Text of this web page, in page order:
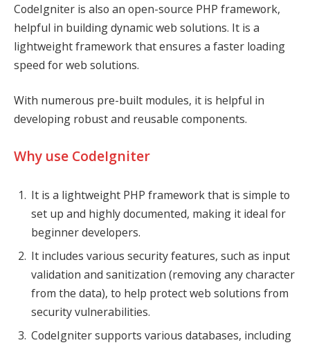
CodeIgniter is also an open-source PHP framework,
helpful in building dynamic web solutions. It is a
lightweight framework that ensures a faster loading
speed for web solutions.
With numerous pre-built modules, it is helpful in
developing robust and reusable components.
Why use CodeIgniter
It is a lightweight PHP framework that is simple to
set up and highly documented, making it ideal for
beginner developers.
It includes various security features, such as input
validation and sanitization (removing any character
from the data), to help protect web solutions from
security vulnerabilities.
CodeIgniter supports various databases, including